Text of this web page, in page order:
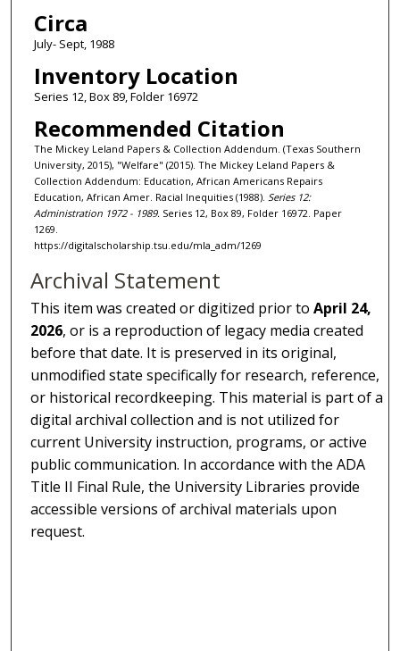
Circa
July- Sept, 1988
Inventory Location
Series 12, Box 89, Folder 16972
Recommended Citation
The Mickey Leland Papers & Collection Addendum. (Texas Southern
University, 2015), "Welfare" (2015). The Mickey Leland Papers &
Collection Addendum: Education, African Americans Repairs
Education, African Amer. Racial Inequities (1988). Series 12:
Administration 1972 - 1989. Series 12, Box 89, Folder 16972. Paper
1269.
https://digitalscholarship.tsu.edu/mla_adm/1269
Archival Statement
This item was created or digitized prior toApril 24,
2026, or is a reproduction of legacy media created
before that date. It is preserved in its original,
unmodified state specifically for research, reference,
or historical recordkeeping. This material is part of a
digital archival collection and is not utilized for
current University instruction, programs, or active
public communication. In accordance with the ADA
Title II Final Rule, the University Libraries provide
accessible versions of archival materials upon
request.